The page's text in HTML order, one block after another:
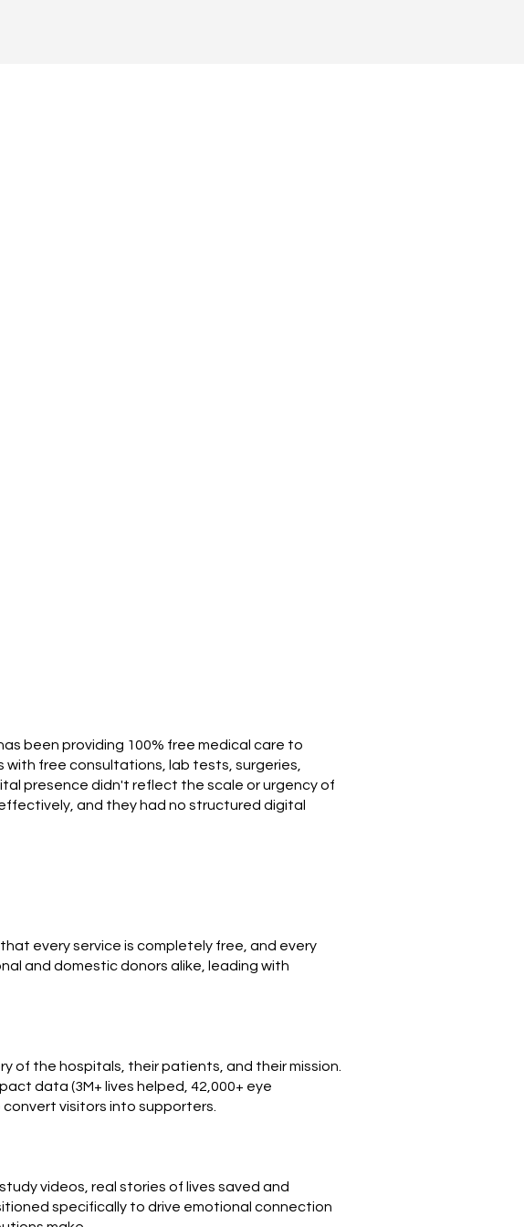
been providing 100% free medical care to
free consultations, lab tests, surgeries,
presence didn't reflect the scale or urgency of
and they had no structured digital
every service is completely free, and every
and domestic donors alike, leading with
of the hospitals, their patients, and their mission.
data (3M+ lives helped, 42,000+ eye
visitors into supporters.
videos, real stories of lives saved and
specifically to drive emotional connection